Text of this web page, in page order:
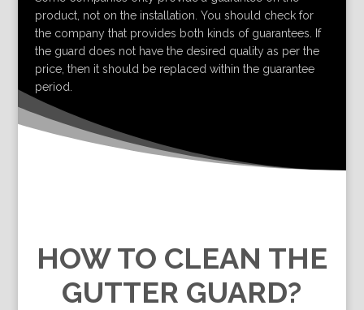
product, not on the installation. You should check for
the company that provides both kinds of guarantees. If
the guard does not have the desired quality as per the
price, then it should be replaced within the guarantee
period.
HOW TO CLEAN THE
GUTTER GUARD?